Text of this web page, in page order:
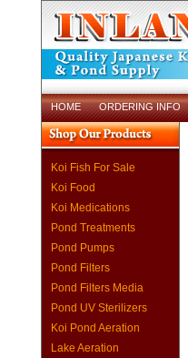
HOME ORDERING INFO
Koi Fish For Sale
Koi Food
Koi Medications
Pond Treatments
Pond Pumps
Pond Filters
Pond Filters Media
Pond UV Sterilizers
Koi Pond Aeration
Lake Aeration